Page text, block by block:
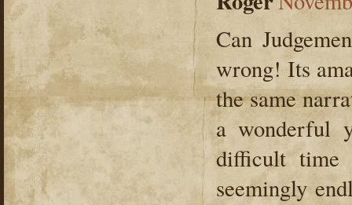
Can
wrong! Its
the same
a wonderful
difficult time
seemingly